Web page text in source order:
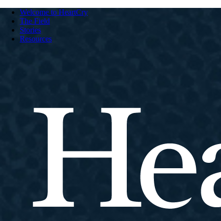
Welcome to HeartCry
The Field
Stories
Resources